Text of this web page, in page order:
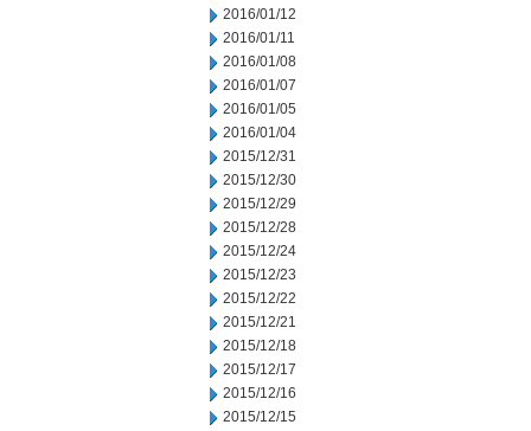
2016/01/12
2016/01/11
2016/01/08
2016/01/07
2016/01/05
2016/01/04
2015/12/31
2015/12/30
2015/12/29
2015/12/28
2015/12/24
2015/12/23
2015/12/22
2015/12/21
2015/12/18
2015/12/17
2015/12/16
2015/12/15